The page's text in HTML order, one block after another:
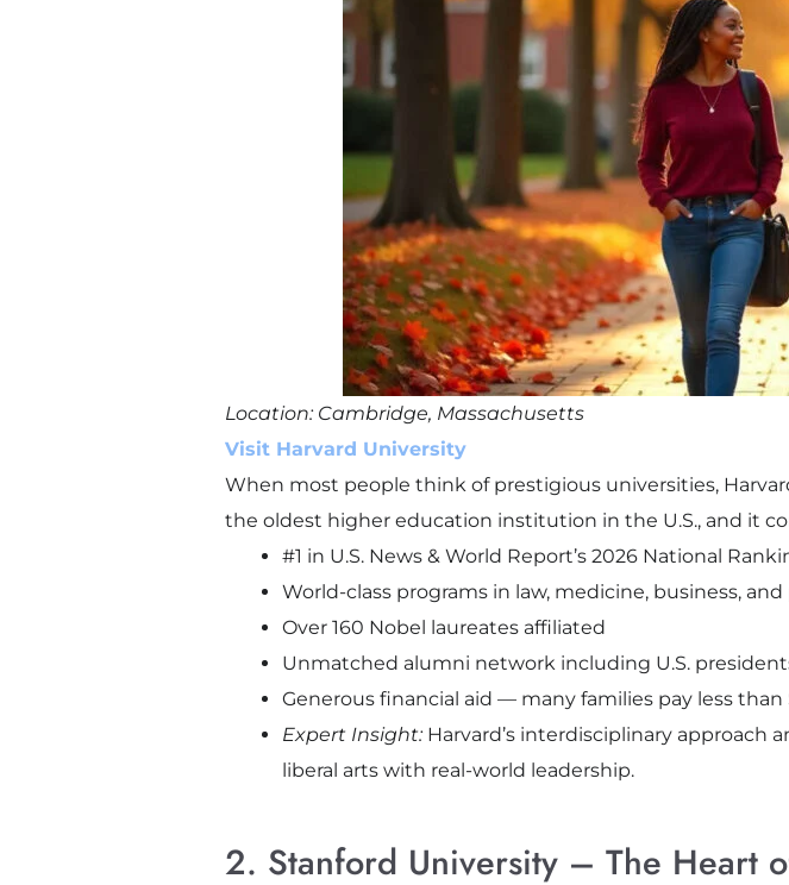
Location: Cambridge, Massachusetts
Visit Harvard University
When most people think of prestigious universities,
the oldest higher education institution in the U.S., and it
#1 in U.S. News & World Report’s 2026 National
World-class programs in law, medicine, business,
Over 160 Nobel laureates affiliated
Unmatched alumni network including U.S.
Generous financial aid — many families pay less than
Expert Insight:Harvard’s interdisciplinary approach
liberal arts with real-world leadership.
2. Stanford University – The Heart